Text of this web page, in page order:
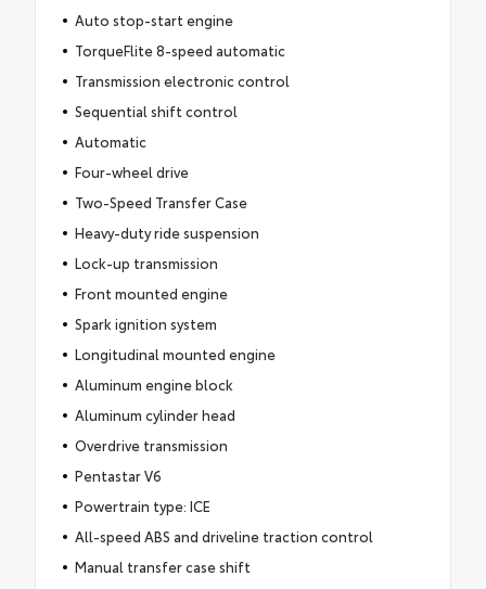
Auto stop-start engine
TorqueFlite 8-speed automatic
Transmission electronic control
Sequential shift control
Automatic
Four-wheel drive
Two-Speed Transfer Case
Heavy-duty ride suspension
Lock-up transmission
Front mounted engine
Spark ignition system
Longitudinal mounted engine
Aluminum engine block
Aluminum cylinder head
Overdrive transmission
Pentastar V6
Powertrain type: ICE
All-speed ABS and driveline traction control
Manual transfer case shift